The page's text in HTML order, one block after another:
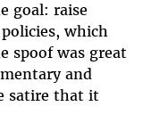
goal: raise
which
spoof was great
and
satire that it